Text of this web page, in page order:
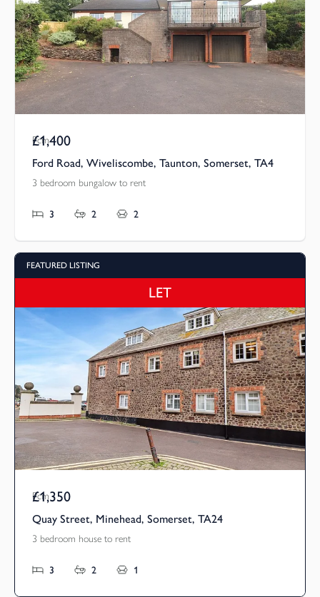
Pcm
£1,400
Ford Road, Wiveliscombe, Taunton, Somerset, TA4
3 bedroom bungalow to rent
3 2 2
FEATURED LISTING
LET
Pcm
£1,350
Quay Street, Minehead, Somerset, TA24
3 bedroom house to rent
3 2 1